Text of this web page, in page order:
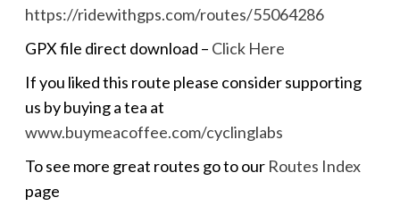
https://ridewithgps.com/routes/55064286
GPX file direct download – Click Here
If you liked this route please consider supporting
us by buying a tea at
www.buymeacoffee.com/cyclinglabs
To see more great routes go to our Routes Index
page